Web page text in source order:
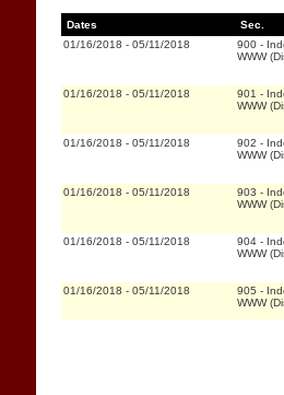
Dates
Sec.
01/16/2018 - 05/11/2018 900 -
WWW
01/16/2018 - 05/11/2018 901 -
WWW
01/16/2018 - 05/11/2018 902 -
WWW
01/16/2018 - 05/11/2018 903 -
WWW
01/16/2018 - 05/11/2018 904 -
WWW
01/16/2018 - 05/11/2018 905 -
WWW